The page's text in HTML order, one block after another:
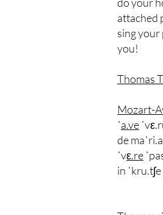
attached
sing your
you!
Thomas
Mozart-
ˈa.ve
de maˈri.a
ˈvε.re
in